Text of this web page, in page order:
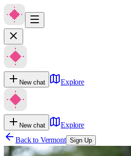
New chat Explore
New chat
Explore
Back to Vermont Sign Up